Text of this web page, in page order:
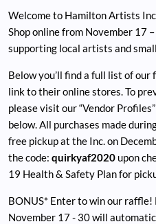
Welcome to Hamilton Artists
Shop online from November 17
supporting local artists and
Below you’ll find a full list of
link to their online stores. To
please visit our “Vendor
below. All purchases made
free pickup at the Inc. on
the code: quirkyaf2020 upon
19 Health & Safety Plan for
BONUS* Enter to win our raffle!
November 17 - 30 will